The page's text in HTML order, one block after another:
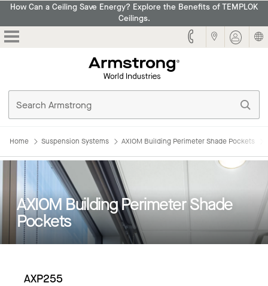
How Can a Ceiling Save Energy? Explore the Benefits of TEMPLOK
Ceilings.
Home Suspension Systems AXIOM Building Perimeter Shade Pockets
AXIOM Building Perimeter Shade
Pockets
AXP255